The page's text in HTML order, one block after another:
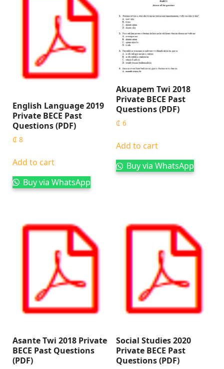
English Language 2019
Private BECE Past
Questions (PDF)
₵ 8
Add to cart
Buy via WhatsApp
Akuapem Twi 2018
Private BECE Past
Questions (PDF)
₵ 6
Add to cart
Buy via WhatsApp
Asante Twi 2018 Private
BECE Past Questions
(PDF)
Social Studies 2020
Private BECE Past
Questions (PDF)